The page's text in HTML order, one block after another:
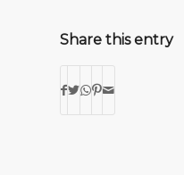
Share this entry